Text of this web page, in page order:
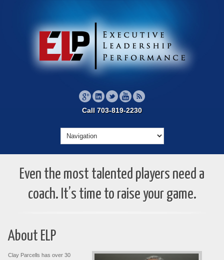
Call 703-819-2230
Even the most talented players need a
coach. It’s time to raise your game.
About ELP
Clay Parcells has over 30